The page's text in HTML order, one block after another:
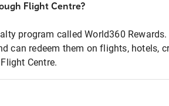
Flight Centre?
program called World360 Rewards.
can redeem them on flights, hotels,
Centre.